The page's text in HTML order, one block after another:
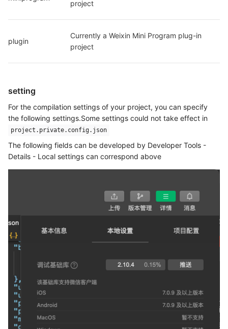
project
plugin
Currently a Weixin Mini Program plug-in
project
setting
For the compilation settings of your project, you can specify
the following settings.Some settings could not take effect in
project.private.config.json
The following fields can be developed by Developer Tools -
Details - Local settings can correspond above